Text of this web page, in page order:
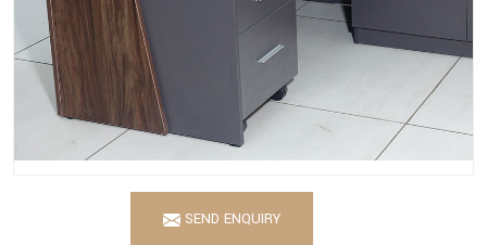
SEND ENQUIRY